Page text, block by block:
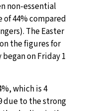
non-essential
44% compared
The Easter
the figures for
on Friday 1
which is 4
due to the strong